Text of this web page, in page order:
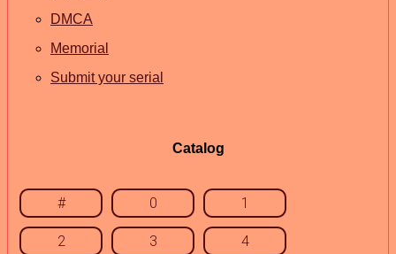
DMCA
Memorial
Submit your serial
Catalog
# 0 1
2 3 4